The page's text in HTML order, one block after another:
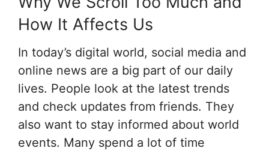
How It Affects Us
In today’s digital world, social media and
online news are a big part of our daily
lives. People look at the latest trends
and check updates from friends. They
also want to stay informed about world
events. Many spend a lot of time